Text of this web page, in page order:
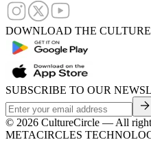
DOWNLOAD THE
SUBSCRIBE TO OUR
© 2026 CultureCircle — All
METACIRCLES